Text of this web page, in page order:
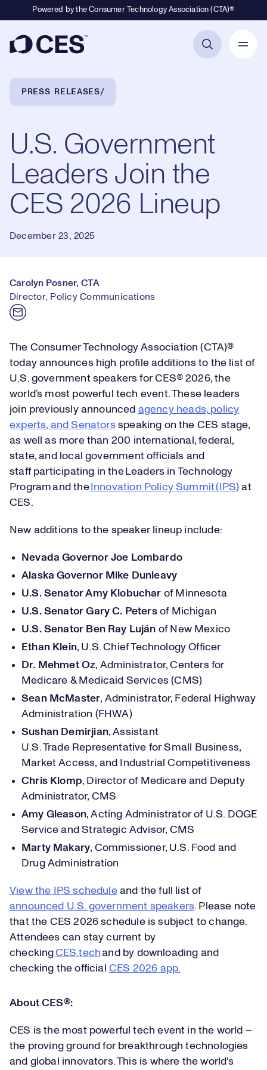
Powered by the Consumer Technology Association (CTA)®
Breadcrumb Navigation
PRESS RELEASES
U.S. Government
Leaders Join the
CES 2026 Lineup
December 23, 2025
Carolyn Posner, CTA
Director, Policy Communications
The Consumer Technology Association (CTA)®
today announces high profile additions to the list of
U.S. government speakers for CES® 2026, the
world’s most powerful tech event. These leaders
join previously announced agency heads, policy
experts, and Senators speaking on the CES stage,
as well as more than 200 international, federal,
state, and local government officials and
staff participating in the Leaders in Technology
Program and the Innovation Policy Summit (IPS) at
CES.
New additions to the speaker lineup include:
Nevada Governor Joe Lombardo
Alaska Governor Mike Dunleavy
U.S. Senator Amy Klobuchar of Minnesota
U.S. Senator Gary C. Petersof Michigan
U.S. Senator Ben Ray Luján of New Mexico
Ethan Klein, U.S. Chief Technology Officer
Dr. Mehmet Oz, Administrator, Centers for
Medicare & Medicaid Services (CMS)
Sean McMaster, Administrator, Federal Highway
Administration (FHWA)
Sushan Demirjian, Assistant
U.S.Trade Representative for Small Business,
Market Access, and Industrial Competitiveness
Chris Klomp, Director of Medicare and Deputy
Administrator, CMS
Amy Gleason, Acting Administrator of U.S. DOGE
Service and Strategic Advisor, CMS
Marty Makary, Commissioner, U.S. Food and
Drug Administration
View the IPS scheduleand the full list of
announced U.S. government speakers. Please note
that the CES 2026 schedule is subject to change.
Attendees can stay current by
checkingCES.techand by downloading and
checking the official CES 2026 app.
About CES®:
CES is the most powerful tech event in the world –
the proving ground for breakthrough technologies
and global innovators. This is where the world's